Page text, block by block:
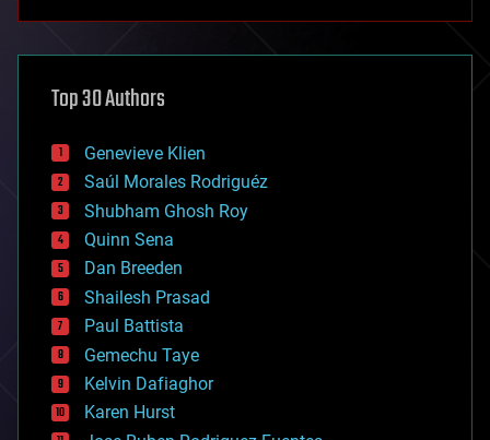
asteroid/comet impacts
augmented reality
bees
big data
bioengineering
biological
bionic
bioprinting
biotech/medical
bitcoin
blockchains
business
chemistry
climatology
complex systems
computing
Top 30 Authors
Genevieve Klien
Saúl Morales Rodriguéz
Shubham Ghosh Roy
Quinn Sena
Dan Breeden
Shailesh Prasad
Paul Battista
Gemechu Taye
Kelvin Dafiaghor
Karen Hurst